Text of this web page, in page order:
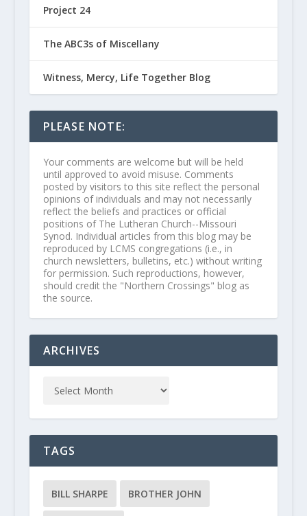
Project 24
The ABC3s of Miscellany
Witness, Mercy, Life Together Blog
PLEASE NOTE:
Your comments are welcome but will be held
until approved to avoid misuse. Comments
posted by visitors to this site reflect the personal
opinions of individuals and may not necessarily
reflect the beliefs and practices or official
positions of The Lutheran Church--Missouri
Synod. Individual articles from this blog may be
reproduced by LCMS congregations (i.e., in
church newsletters, bulletins, etc.) without writing
for permission. Such reproductions, however,
should credit the "Northern Crossings" blog as
the source.
ARCHIVES
TAGS
BILL SHARPE BROTHER JOHN